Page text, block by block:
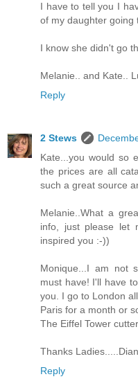
I have to tell you I
of my daughter going
I know she didn't go
Melanie.. and Kate..
Reply
2 Stews
Kate...you would so
the prices are all
such a great source
Melanie..What a
info, just please let
inspired you :-))
Monique...I am not
must have! I'll have
you. I go to London
Paris for a month or
The Eiffel Tower
Thanks
Reply